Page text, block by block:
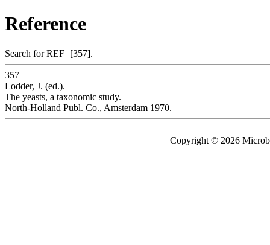
Reference
Search for REF=[357].
357
Lodder, J. (ed.).
The yeasts, a taxonomic study.
North-Holland Publ. Co., Amsterdam 1970.
Copyright © 2026